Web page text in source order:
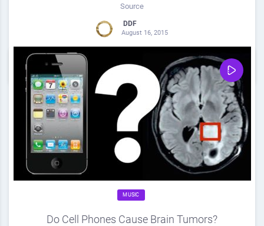
Source
DDF
August 16, 2015
0 Share
MUSIC
Do Cell Phones Cause Brain Tumors?